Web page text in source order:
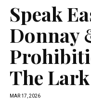
Speak
Donnay
The Lark
MAR 17, 2026